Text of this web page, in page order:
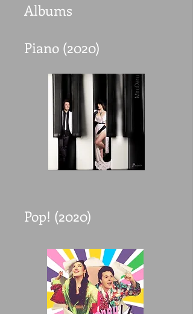
Albums
Piano (2020)
Pop! (2020)